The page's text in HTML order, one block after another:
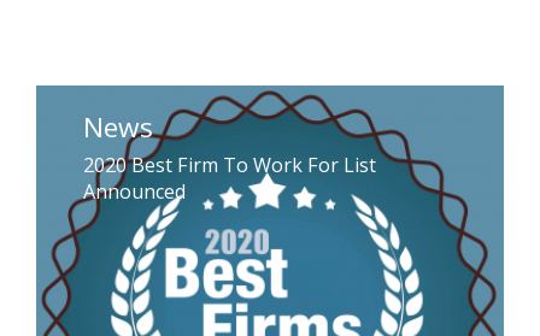
News
2020 Best Firm To Work For List
Announced